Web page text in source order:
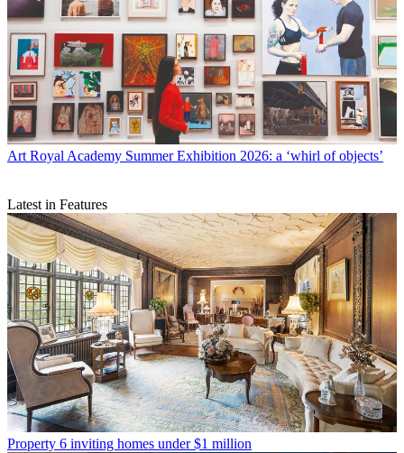
Art Royal Academy Summer Exhibition 2026: a ‘whirl of objects’
Latest in Features
Property 6 inviting homes under $1 million